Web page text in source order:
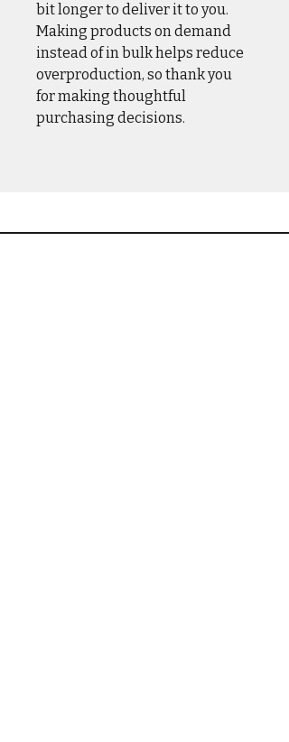
bit longer to deliver it to you.
Making products on demand
instead of in bulk helps reduce
overproduction, so thank you
for making thoughtful
purchasing decisions.
CASUAL WEAR